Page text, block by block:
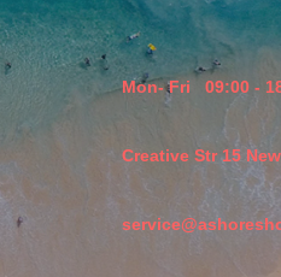
Mon- Fri 09:00 -
Creative Str 15